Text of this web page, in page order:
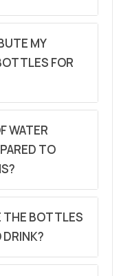
MY
FOR
WATER
TO
THE BOTTLES